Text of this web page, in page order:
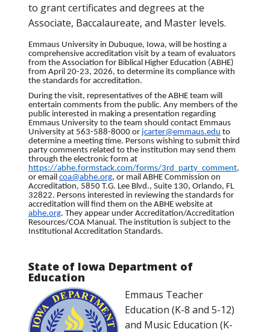
to grant certificates and degrees at the
Associate, Baccalaureate, and Master levels.
Emmaus University in Dubuque, Iowa, will be hosting a
comprehensive accreditation visit by a team of evaluators
from the Association for Biblical Higher Education (ABHE)
from April 20-23, 2026, to determine its compliance with
the standards for accreditation.
During the visit, representatives of the ABHE team will
entertain comments from the public. Any members of the
public interested in making a presentation regarding
Emmaus University to the team should contact Emmaus
University at 563-588-8000 or jcarter@emmaus.edu to
determine a meeting time. Persons wishing to submit third
party comments related to the institution may send them
through the electronic form at
https://abhe.formstack.com/forms/3rd_party_comment,
or email coa@abhe.org, or mail ABHE Commission on
Accreditation, 5850 T.G. Lee Blvd., Suite 130, Orlando, FL
32822. Persons interested in reviewing the standards for
accreditation will find them on the ABHE website at
abhe.org. They appear under Accreditation/Accreditation
Resources/COA Manual. The institution is subject to the
Institutional Accreditation Standards.
State of Iowa Department of
Education
Emmaus Teacher
Education (K-8 and 5-12)
and Music Education (K-